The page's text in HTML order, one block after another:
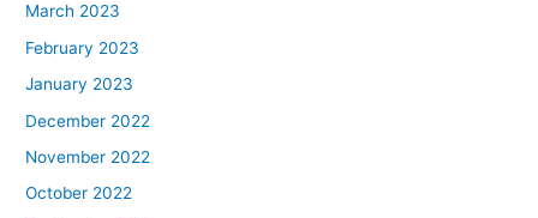
March 2023
February 2023
January 2023
December 2022
November 2022
October 2022